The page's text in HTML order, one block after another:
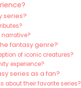
series?
fantasy genre?
of iconic creatures?
experience?
series as a fan?
about their favorite series?